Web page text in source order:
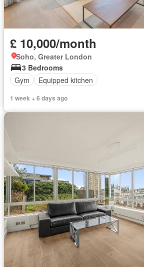
£ 10,000/month
Soho, Greater London
3 Bedrooms
Gym
Equipped kitchen
1 week + 6 days ago